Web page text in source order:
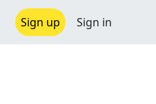
Sign up Sign in